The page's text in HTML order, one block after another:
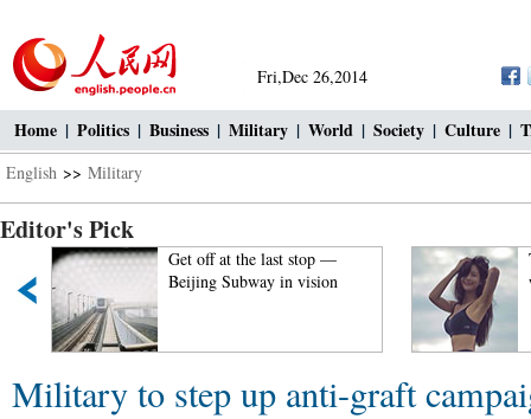
Fri,Dec 26,2014
Home | Politics | Business | Military | World | Society | Culture |
English >> Military
Editor's Pick
Top 100 beauties in the
world!
Military to step up anti-graft